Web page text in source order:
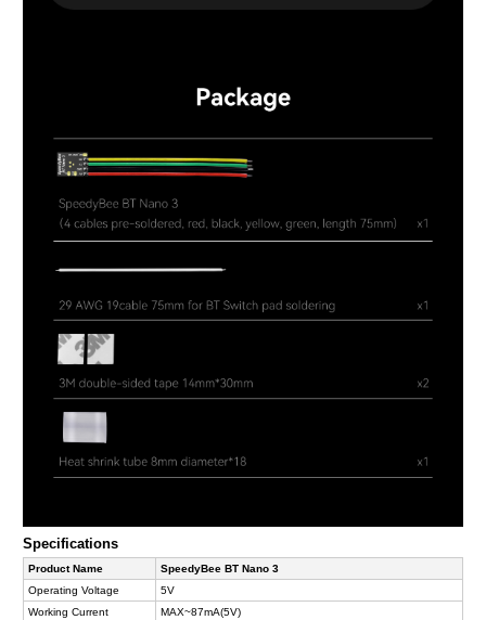
Specifications
Product Name
SpeedyBee BT Nano 3
Operating Voltage
5V
Working Current
MAX~87mA(5V)